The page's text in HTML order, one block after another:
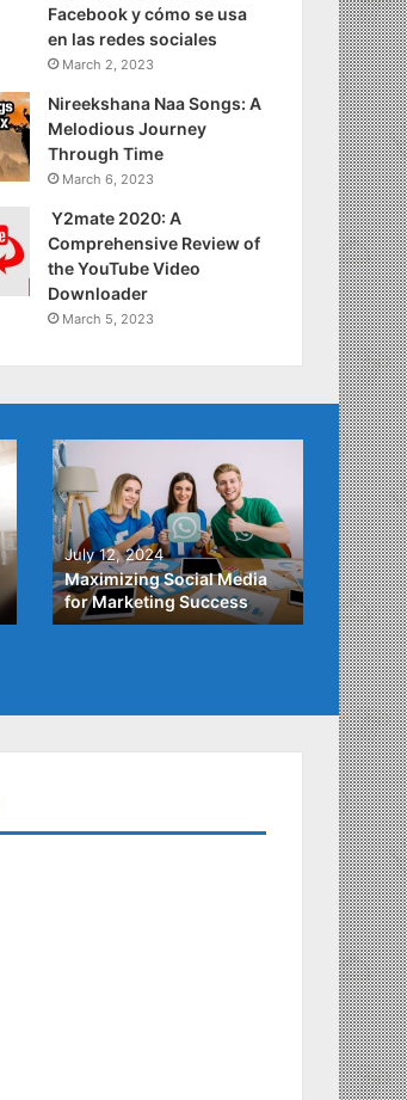
Facebook y cómo se usa
en las redes sociales
March 2, 2023
Nireekshana Naa Songs: A
Melodious Journey
Through Time
March 6, 2023
Y2mate 2020: A
Comprehensive Review of
the YouTube Video
Downloader
March 5, 2023
July 12, 2024
Maximizing Social Media
for Marketing Success
July 3,
What
About
Loans